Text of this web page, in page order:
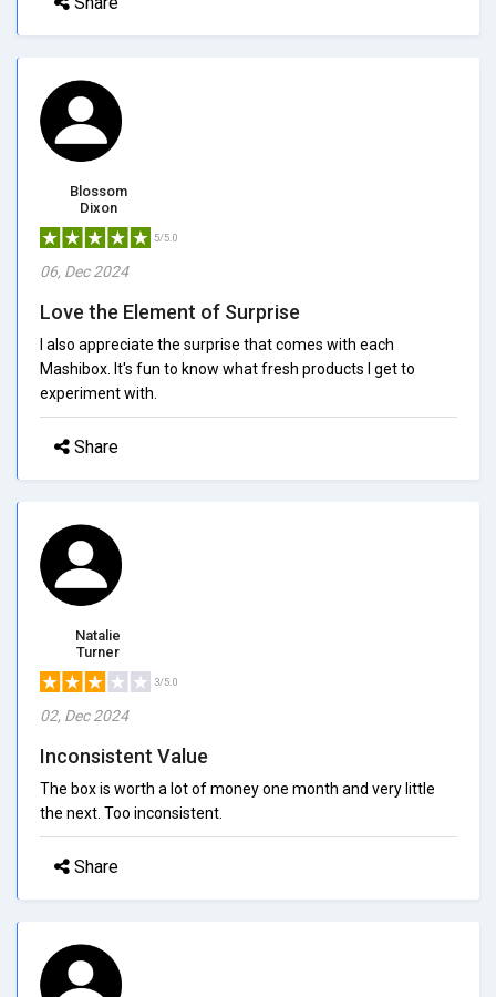
Blossom
Dixon
5/5.0
06, Dec 2024
Love the Element of Surprise
I also appreciate the surprise that comes with each
Mashibox. It's fun to know what fresh products I get to
experiment with.
Share
Natalie
Turner
3/5.0
02, Dec 2024
Inconsistent Value
The box is worth a lot of money one month and very little
the next. Too inconsistent.
Share